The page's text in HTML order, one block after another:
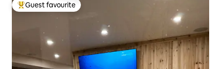
Top guest favourite
Guest favourite